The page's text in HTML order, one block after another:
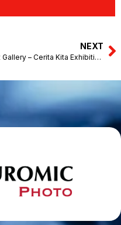
NEXT
GR Gallery – Cerita Kita Exhibition – Eslite Spectrum, The Starhill (June 1-30, 2026)